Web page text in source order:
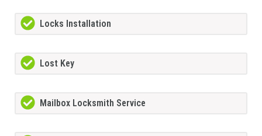
Locks Installation
Lost Key
Mailbox Locksmith Service